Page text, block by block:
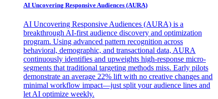
AI Uncovering Responsive Audiences (AURA)
AI Uncovering Responsive Audiences (AURA) is a
breakthrough AI-first audience discovery and optimization
program. Using advanced pattern recognition across
behavioral, demographic, and transactional data, AURA
continuously identifies and upweights high-response micro-
segments that traditional targeting methods miss. Early pilots
demonstrate an average 22% lift with no creative changes and
minimal workflow impact—just split your audience lines and
let AI optimize weekly.